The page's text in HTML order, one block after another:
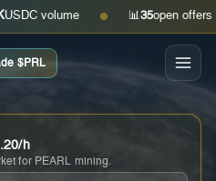
volume ● 📊 35open offers ·
$PRL
h
for PEARL mining.